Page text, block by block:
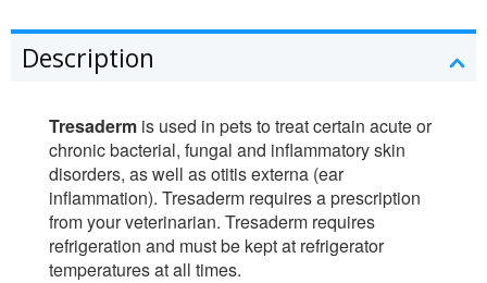
Description
Tresaderm is used in pets to treat certain acute or
chronic bacterial, fungal and inflammatory skin
disorders, as well as otitis externa (ear
inflammation). Tresaderm requires a prescription
from your veterinarian. Tresaderm requires
refrigeration and must be kept at refrigerator
temperatures at all times.